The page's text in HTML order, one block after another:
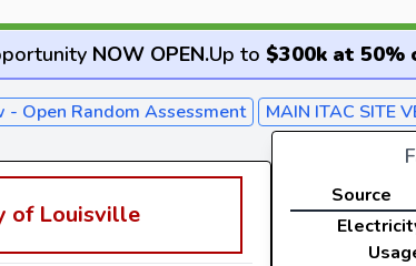
NOW OPEN.Up to $300k at 50%
- Open Random Assessment MAIN ITAC SITE
of Louisville
Source